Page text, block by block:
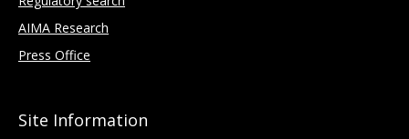
AIMA Research
Press Office
Site Information